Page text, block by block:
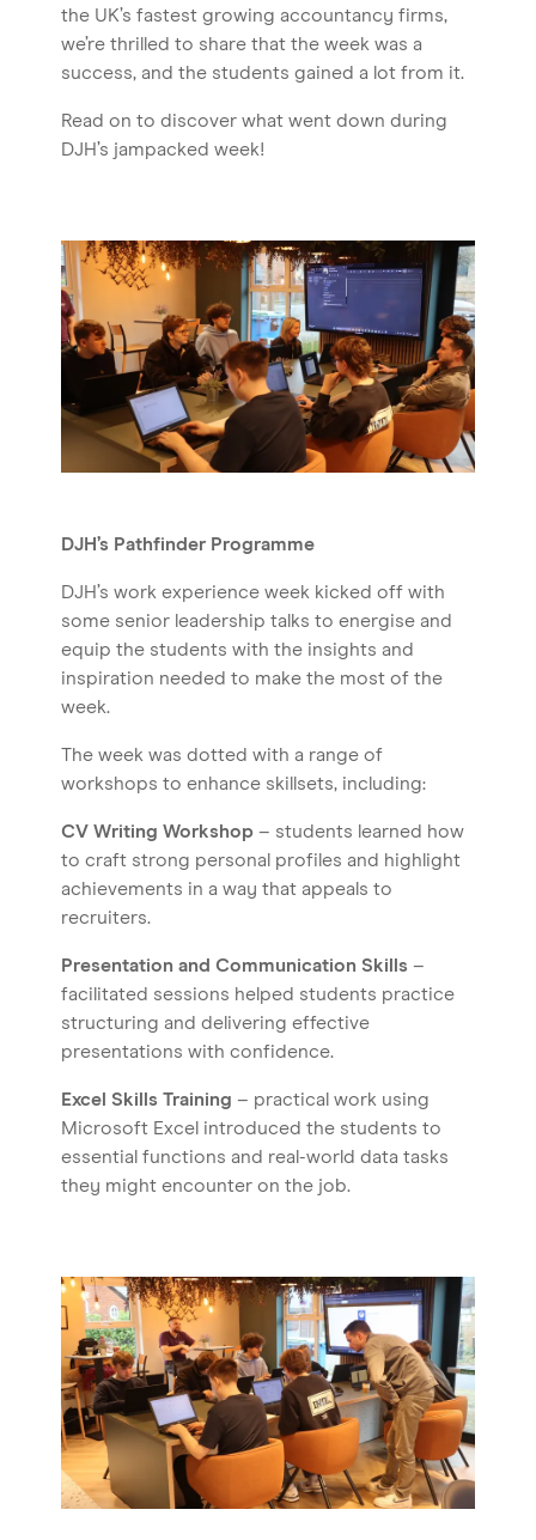
Home
About us
Our Services
Blog
the UK’s fastest growing accountancy firms,
we’re thrilled to share that the week was a
success, and the students gained a lot from it.
Read on to discover what went down during
DJH’s jampacked week!
DJH’s Pathfinder Programme
DJH’s work experience week kicked off with
some senior leadership talks to energise and
equip the students with the insights and
inspiration needed to make the most of the
week.
The week was dotted with a range of
workshops to enhance skillsets, including:
CV Writing Workshop– students learned how
to craft strong personal profiles and highlight
achievements in a way that appeals to
recruiters.
Presentation and Communication Skills –
facilitated sessions helped students practice
structuring and delivering effective
presentations with confidence.
Excel Skills Training – practical work using
Microsoft Excel introduced the students to
essential functions and real-world data tasks
they might encounter on the job.